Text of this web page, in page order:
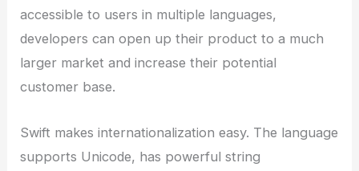
accessible to users in multiple languages,
developers can open up their product to a much
larger market and increase their potential
customer base.
Swift makes internationalization easy. The language
supports Unicode, has powerful string